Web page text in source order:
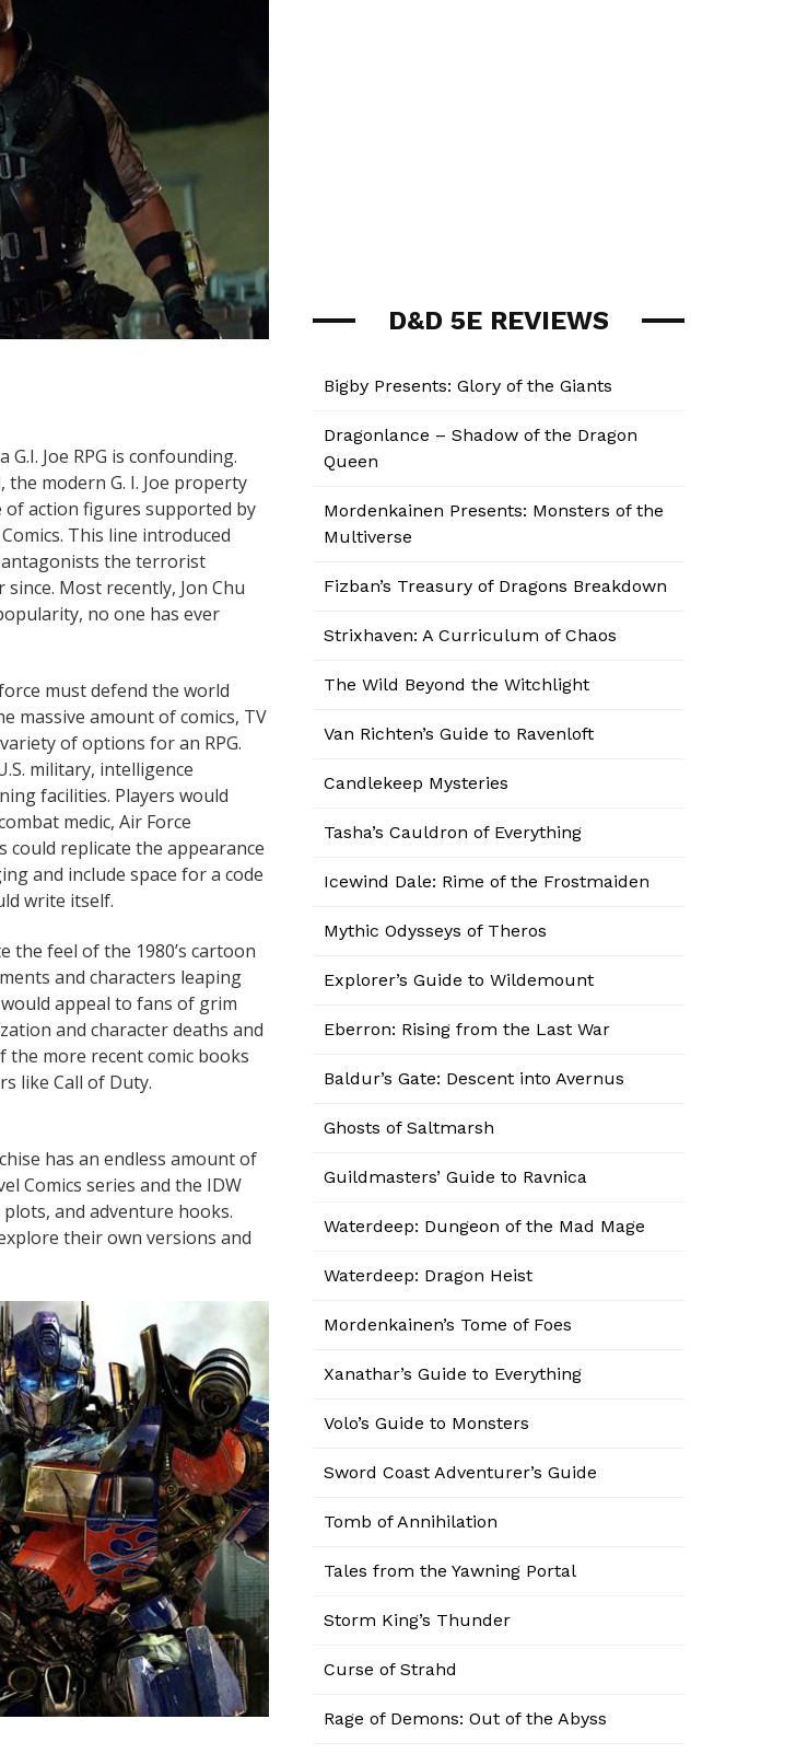
Joe RPG is confounding.
modern G. I. Joe property
of action figures supported by
This line introduced
antagonists the terrorist
Most recently, Jon Chu
no one has ever
must defend the world
massive amount of comics, TV
of options for an RPG.
military, intelligence
facilities. Players would
medic, Air Force
could replicate the appearance
and include space for a code
write itself.
the feel of the 1980’s cartoon
and characters leaping
appeal to fans of grim
and character deaths and
the more recent comic books
like Call of Duty.
has an endless amount of
Comics series and the IDW
and adventure hooks.
their own versions and
D&D 5E REVIEWS
Bigby Presents: Glory of the Giants
Dragonlance – Shadow of the Dragon
Queen
Mordenkainen Presents: Monsters of the
Multiverse
Fizban’s Treasury of Dragons Breakdown
Strixhaven: A Curriculum of Chaos
The Wild Beyond the Witchlight
Van Richten’s Guide to Ravenloft
Candlekeep Mysteries
Tasha’s Cauldron of Everything
Icewind Dale: Rime of the Frostmaiden
Mythic Odysseys of Theros
Explorer’s Guide to Wildemount
Eberron: Rising from the Last War
Baldur’s Gate: Descent into Avernus
Ghosts of Saltmarsh
Guildmasters’ Guide to Ravnica
Waterdeep: Dungeon of the Mad Mage
Waterdeep: Dragon Heist
Mordenkainen’s Tome of Foes
Xanathar’s Guide to Everything
Volo’s Guide to Monsters
Sword Coast Adventurer’s Guide
Tomb of Annihilation
Tales from the Yawning Portal
Storm King’s Thunder
Curse of Strahd
Rage of Demons: Out of the Abyss